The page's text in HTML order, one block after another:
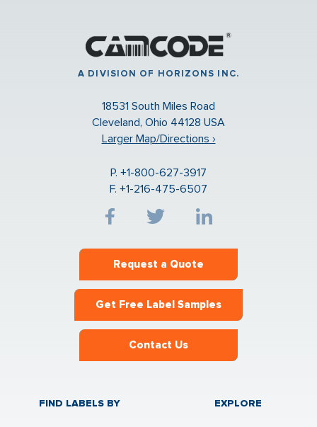
A DIVISION OF HORIZONS INC.
18531 South Miles Road
Cleveland, Ohio 44128 USA
Larger Map/Directions ›
P. +1-800-627-3917
F. +1-216-475-6507
Request a Quote
Get Free Label Samples
Contact Us
FIND LABELS BY EXPLORE